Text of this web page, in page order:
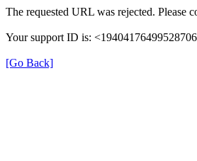
The requested URL was rejected. Please
Your support ID is:
[Go Back]